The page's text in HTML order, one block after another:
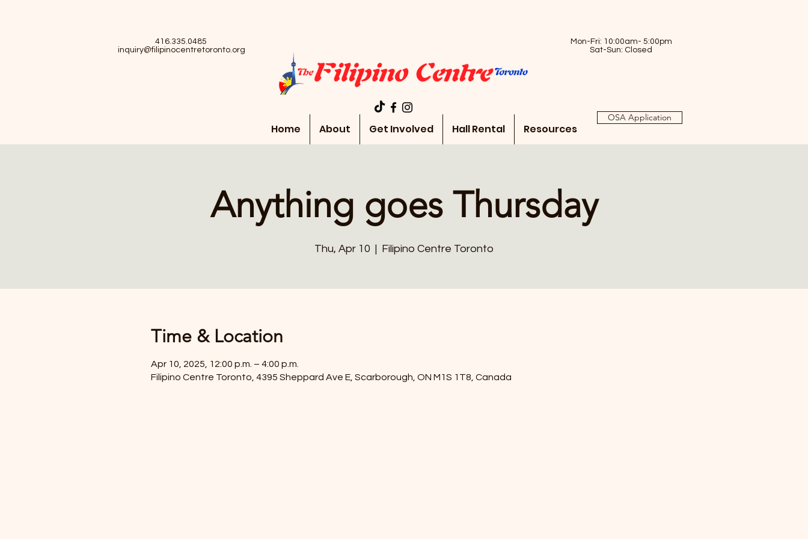
416.335.0485
inquiry@filipinocentretoronto.org
Mon-Fri: 10:00am- 5:00pm
Sat-Sun: Closed
Home About Get Involved Hall Rental Resources
OSA Application
Anything goes Thursday
Thu, Apr 10
  |
Filipino Centre Toronto
Time & Location
Apr 10, 2025, 12:00 p.m. – 4:00 p.m.
Filipino Centre Toronto, 4395 Sheppard Ave E, Scarborough, ON M1S 1T8, Canada